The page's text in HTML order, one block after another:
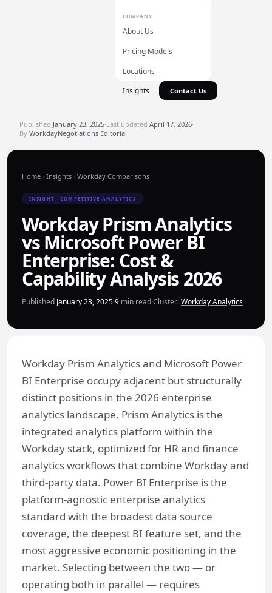
COMPANY
About Us
Pricing Models
Locations
Insights Contact Us
Published January 23, 2025·Last updated April 17, 2026·
By WorkdayNegotiations Editorial
Home › Insights › Workday Comparisons
INSIGHT · COMPETITIVE ANALYTICS
Workday Prism Analytics
vs Microsoft Power BI
Enterprise: Cost &
Capability Analysis 2026
Published January 23, 2025·9 min read·Cluster:Workday Analytics
Workday Prism Analytics and Microsoft Power
BI Enterprise occupy adjacent but structurally
distinct positions in the 2026 enterprise
analytics landscape. Prism Analytics is the
integrated analytics platform within the
Workday stack, optimized for HR and finance
analytics workflows that combine Workday and
third-party data. Power BI Enterprise is the
platform-agnostic enterprise analytics
standard with the broadest data source
coverage, the deepest BI feature set, and the
most aggressive economic positioning in the
market. Selecting between the two — or
operating both in parallel — requires